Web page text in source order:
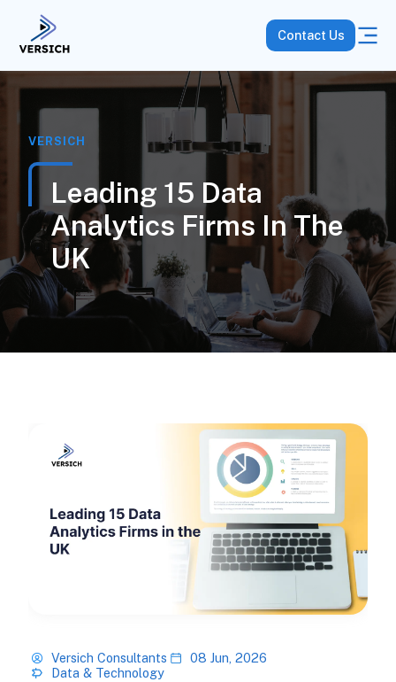
Contact Us
VERSICH
Leading 15 Data
Analytics Firms In The
UK
Versich Consultants
08 Jun, 2026
Data & Technology